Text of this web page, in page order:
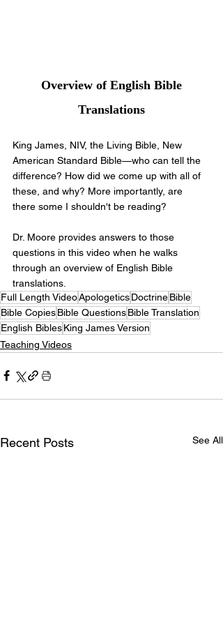
Translations
King James, NIV, the Living Bible, New
American Standard Bible—who can tell the
difference? How did we come up with all of
these, and why? More importantly, are
there some I shouldn't be reading?
Dr. Moore provides answers to those
questions in this video when he walks
through an overview of English Bible
translations.
Full Length VideoApologeticsDoctrineBible
Bible CopiesBible QuestionsBible Translation
English BiblesKing James Version
Teaching Videos
Recent Posts See All